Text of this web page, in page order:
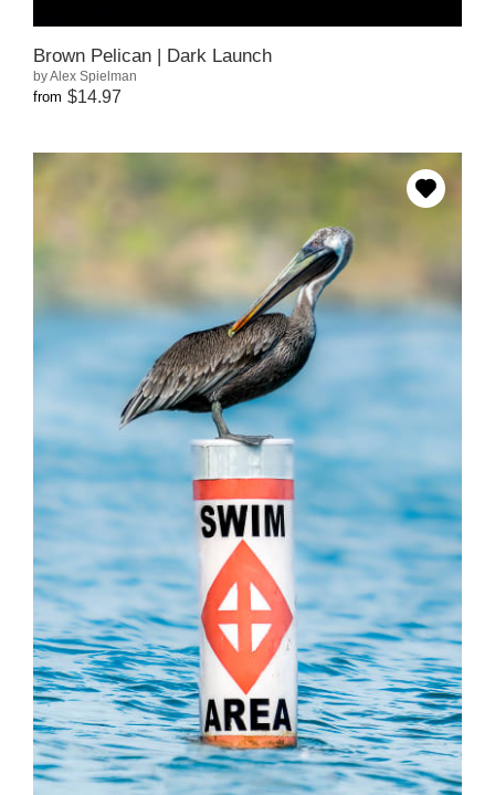
Brown Pelican | Dark Launch
by Alex Spielman
from $14.97